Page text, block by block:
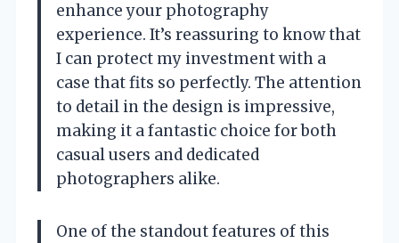
enhance your photography
experience. It’s reassuring to know that
I can protect my investment with a
case that fits so perfectly. The attention
to detail in the design is impressive,
making it a fantastic choice for both
casual users and dedicated
photographers alike.
One of the standout features of this